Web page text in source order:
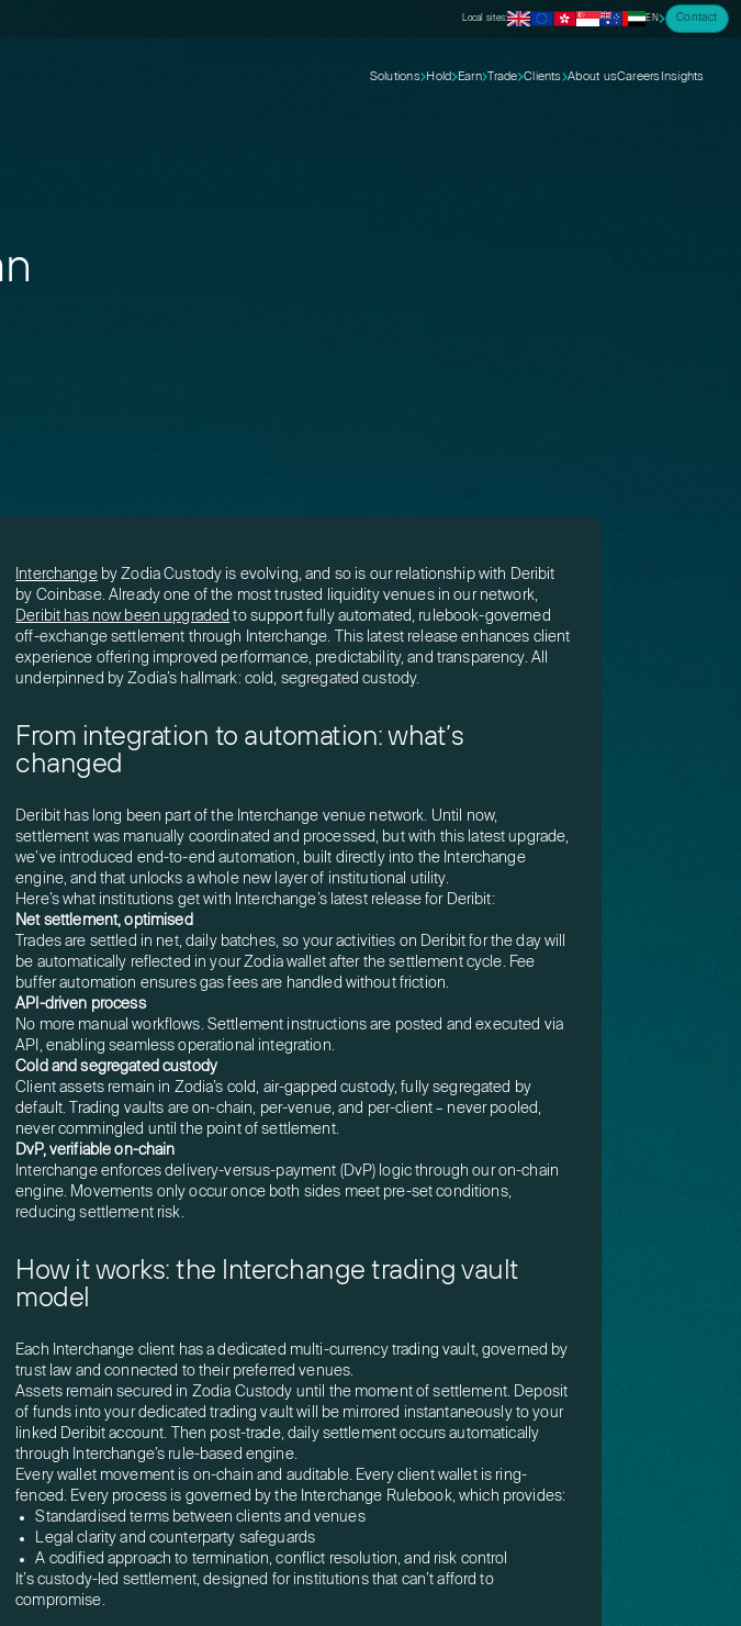
Local sites: EN Contact
Solutions Hold Earn Trade Clients About usCareers Insights
Interchangeby Zodia Custody is evolving, and so is our relationship with Deribit
by Coinbase. Already one of the most trusted liquidity venues in our network,
Deribit has now been upgraded to support fully automated, rulebook-governed
off-exchange settlement through Interchange. This latest release enhances client
experience offering improved performance, predictability, and transparency. All
underpinned by Zodia’s hallmark: cold, segregated custody.
From integration to automation: what’s
changed
Deribit has long been part of the Interchange venue network. Until now,
settlement was manually coordinated and processed, but with this latest upgrade,
we’ve introduced end-to-end automation, built directly into the Interchange
engine, and that unlocks a whole new layer of institutional utility.
Here’s what institutions get with Interchange’s latest release for Deribit:
Net settlement, optimised
Trades are settled in net, daily batches, so your activities on Deribit for the day will
be automatically reflected in your Zodia wallet after the settlement cycle. Fee
buffer automation ensures gas fees are handled without friction.
API-driven process
No more manual workflows. Settlement instructions are posted and executed via
API, enabling seamless operational integration.
Cold and segregated custody
Client assets remain in Zodia’s cold, air-gapped custody, fully segregated by
default. Trading vaults are on-chain, per-venue, and per-client – never pooled,
never commingled until the point of settlement.
DvP, verifiable on-chain
Interchange enforces delivery-versus-payment (DvP) logic through our on-chain
engine. Movements only occur once both sides meet pre-set conditions,
reducing settlement risk.
How it works: the Interchange trading vault
model
Each Interchange client has a dedicated multi-currency trading vault, governed by
trust law and connected to their preferred venues.
Assets remain secured in Zodia Custody until the moment of settlement. Deposit
of funds into your dedicated trading vault will be mirrored instantaneously to your
linked Deribit account. Then post-trade, daily settlement occurs automatically
through Interchange’s rule-based engine.
Every wallet movement is on-chain and auditable. Every client wallet is ring-
fenced. Every process is governed by the Interchange Rulebook, which provides:
Standardised terms between clients and venues
Legal clarity and counterparty safeguards
A codified approach to termination, conflict resolution, and risk control
It’s custody-led settlement, designed for institutions that can’t afford to
compromise.